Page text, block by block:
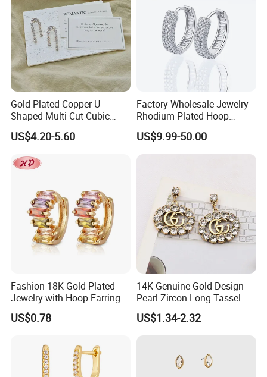
Gold Plated Copper U-
Shaped Multi Cut Cubic
Zirconia Drop Titanium Post
Luxury Wedding Bridal
US$4.20-5.60
Factory Wholesale Jewelry
Rhodium Plated Hoop
Earring Moissanite Earring
for Women Accessories 925
Sterling Silver or Brass
US$9.99-50.00
Fashion 18K Gold Plated
Jewelry with Hoop Earring
for Women
US$0.78
14K Genuine Gold Design
Pearl Zircon Long Tassel
2023 New Style Earrings for
Women Fashion Jewelry
US$1.34-2.32